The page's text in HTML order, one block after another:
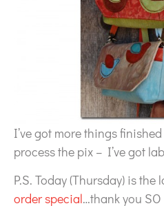
I’ve got more things
process the pix – I’ve got
P.S. Today (Thursday) is the
order special…thank you